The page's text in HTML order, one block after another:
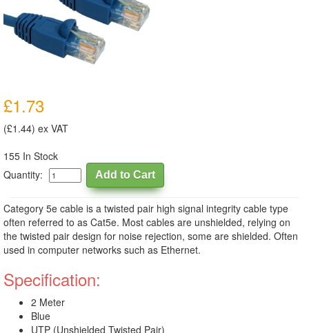
£1.73
(£1.44) ex VAT
155 In Stock
Quantity:
Category 5e cable is a twisted pair high signal integrity cable type
often referred to as Cat5e. Most cables are unshielded, relying on
the twisted pair design for noise rejection, some are shielded. Often
used in computer networks such as Ethernet.
Specification:
2 Meter
Blue
UTP (Unshielded Twisted Pair)